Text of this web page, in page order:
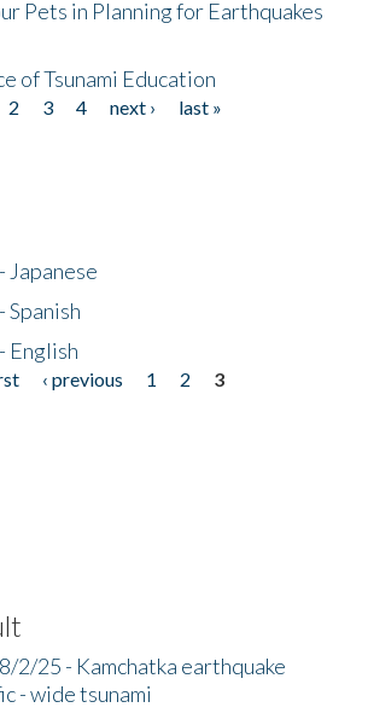
Pets in Planning for Earthquakes
of Tsunami Education
2 3 4 next ›
last »
Japanese
English
‹ previous 1 2
3
2/25 - Kamchatka earthquake
- wide tsunami